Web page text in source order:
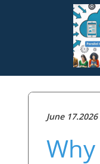
June 17.2026